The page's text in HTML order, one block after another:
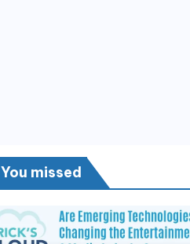
You missed